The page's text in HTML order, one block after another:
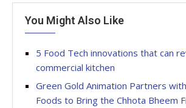
You Might Also Like
5 Food Tech innovations that can
commercial kitchen
Green Gold Animation Partners
Foods to Bring the Chhota Bheem